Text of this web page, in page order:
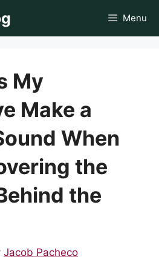
Menu
My
Make a
When
the
the
Jacob Pacheco